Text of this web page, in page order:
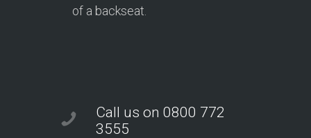
of a backseat.
Call us on 0800 772
3555